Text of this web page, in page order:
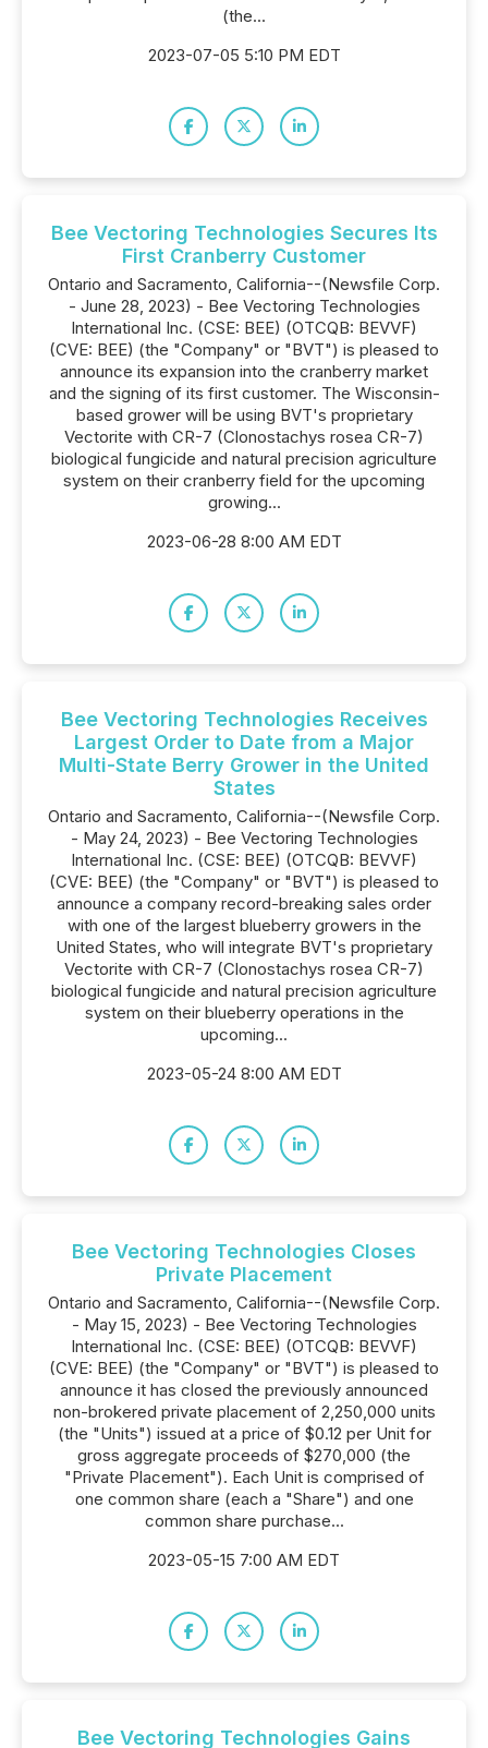
(the...
2023-07-05 5:10 PM EDT
Bee Vectoring Technologies Secures Its
First Cranberry Customer
Ontario and Sacramento, California--(Newsfile Corp.
- June 28, 2023) - Bee Vectoring Technologies
International Inc. (CSE: BEE) (OTCQB: BEVVF)
(CVE: BEE) (the "Company" or "BVT") is pleased to
announce its expansion into the cranberry market
and the signing of its first customer. The Wisconsin-
based grower will be using BVT's proprietary
Vectorite with CR-7 (Clonostachys rosea CR-7)
biological fungicide and natural precision agriculture
system on their cranberry field for the upcoming
growing...
2023-06-28 8:00 AM EDT
Bee Vectoring Technologies Receives
Largest Order to Date from a Major
Multi-State Berry Grower in the United
States
Ontario and Sacramento, California--(Newsfile Corp.
- May 24, 2023) - Bee Vectoring Technologies
International Inc. (CSE: BEE) (OTCQB: BEVVF)
(CVE: BEE) (the "Company" or "BVT") is pleased to
announce a company record-breaking sales order
with one of the largest blueberry growers in the
United States, who will integrate BVT's proprietary
Vectorite with CR-7 (Clonostachys rosea CR-7)
biological fungicide and natural precision agriculture
system on their blueberry operations in the
upcoming...
2023-05-24 8:00 AM EDT
Bee Vectoring Technologies Closes
Private Placement
Ontario and Sacramento, California--(Newsfile Corp.
- May 15, 2023) - Bee Vectoring Technologies
International Inc. (CSE: BEE) (OTCQB: BEVVF)
(CVE: BEE) (the "Company" or "BVT") is pleased to
announce it has closed the previously announced
non-brokered private placement of 2,250,000 units
(the "Units") issued at a price of $0.12 per Unit for
gross aggregate proceeds of $270,000 (the
"Private Placement"). Each Unit is comprised of
one common share (each a "Share") and one
common share purchase...
2023-05-15 7:00 AM EDT
Bee Vectoring Technologies Gains